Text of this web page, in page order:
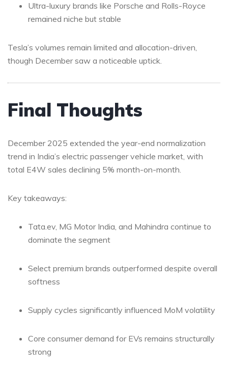
Ultra-luxury brands like Porsche and Rolls-Royce
remained niche but stable
Tesla’s volumes remain limited and allocation-driven,
though December saw a noticeable uptick.
Final Thoughts
December 2025 extended the year-end normalization
trend in India’s electric passenger vehicle market, with
total E4W sales declining 5% month-on-month.
Key takeaways:
Tata.ev, MG Motor India, and Mahindra continue to
dominate the segment
Select premium brands outperformed despite overall
softness
Supply cycles significantly influenced MoM volatility
Core consumer demand for EVs remains structurally
strong